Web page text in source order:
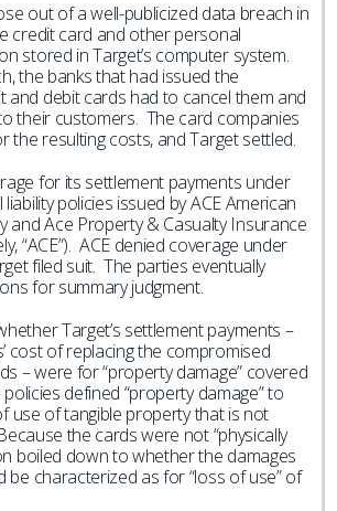
out of a well-publicized data breach in
credit card and other personal
stored in Target’s computer system.
the banks that had issued the
and debit cards had to cancel them and
their customers. The card companies
the resulting costs, and Target settled.
for its settlement payments under
policies issued by ACE American
and Ace Property & Casualty Insurance
“ACE”). ACE denied coverage under
filed suit. The parties eventually
for summary judgment.
Target’s settlement payments –
cost of replacing the compromised
– were for “property damage” covered
defined “property damage” to
use of tangible property that is not
the cards were not “physically
boiled down to whether the damages
be characterized as for “loss of use” of